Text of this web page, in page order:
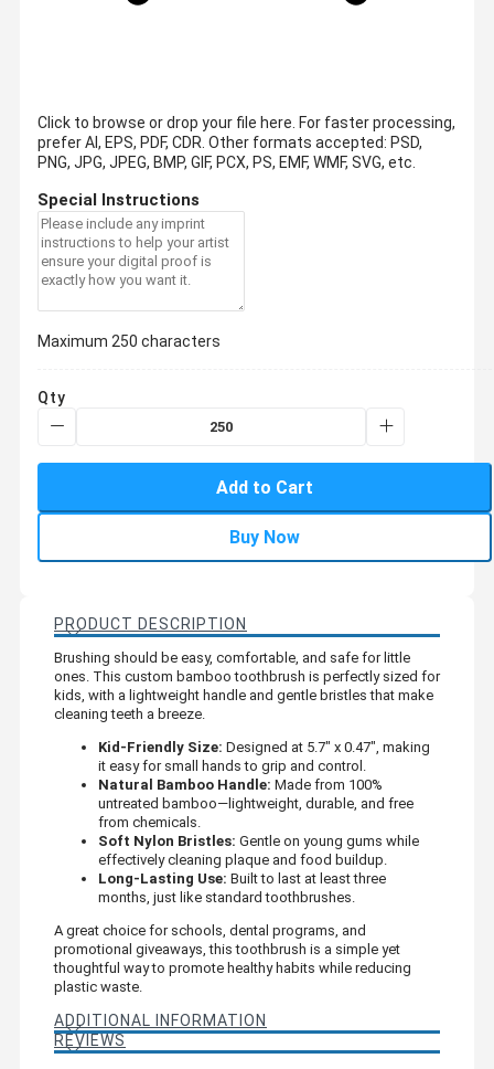
Click to browse or drop your file here. For faster processing,
prefer AI, EPS, PDF, CDR. Other formats accepted: PSD,
PNG, JPG, JPEG, BMP, GIF, PCX, PS, EMF, WMF, SVG, etc.
Special Instructions
Maximum 250 characters
Qty
Add to Cart
Buy Now
PRODUCT DESCRIPTION
Brushing should be easy, comfortable, and safe for little
ones. This custom bamboo toothbrush is perfectly sized for
kids, with a lightweight handle and gentle bristles that make
cleaning teeth a breeze.
Kid-Friendly Size: Designed at 5.7" x 0.47", making
it easy for small hands to grip and control.
Natural Bamboo Handle: Made from 100%
untreated bamboo—lightweight, durable, and free
from chemicals.
Soft Nylon Bristles: Gentle on young gums while
effectively cleaning plaque and food buildup.
Long-Lasting Use: Built to last at least three
months, just like standard toothbrushes.
A great choice for schools, dental programs, and
promotional giveaways, this toothbrush is a simple yet
thoughtful way to promote healthy habits while reducing
plastic waste.
ADDITIONAL INFORMATION
REVIEWS